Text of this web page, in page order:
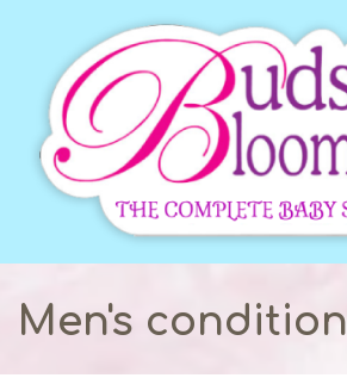
Men's condition